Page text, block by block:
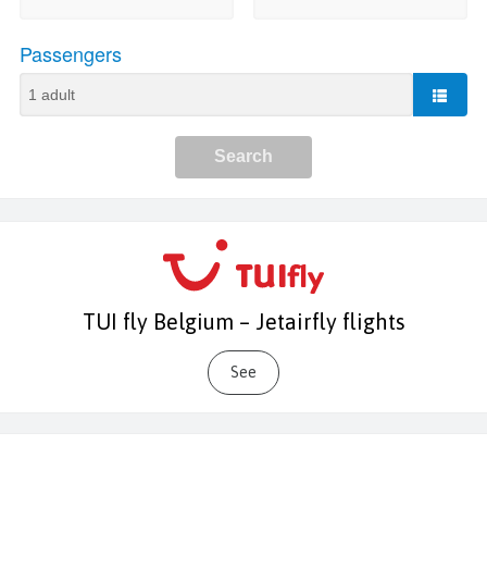
TUI fly Belgium – Jetairfly flights
See